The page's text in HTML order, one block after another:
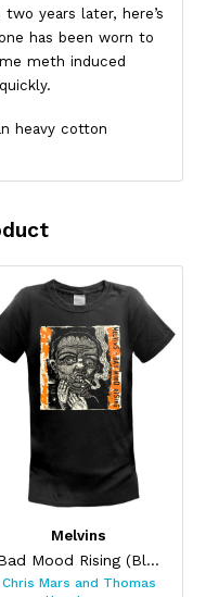
years later, here’s
has been worn to
meth induced
heavy cotton
Melvins
“Bad Mood Rising (Blood Orange Splat)”
Chris Mars and Thomas